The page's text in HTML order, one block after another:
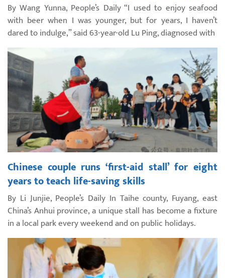
By Wang Yunna, People’s Daily “I used to enjoy seafood
with beer when I was younger, but for years, I haven’t
dared to indulge,” said 63-year-old Lu Ping, diagnosed with
Chinese couple runs ‘first-aid stall’ for eight
years to teach life-saving skills
By Li Junjie, People’s Daily In Taihe county, Fuyang, east
China’s Anhui province, a unique stall has become a fixture
in a local park every weekend and on public holidays.